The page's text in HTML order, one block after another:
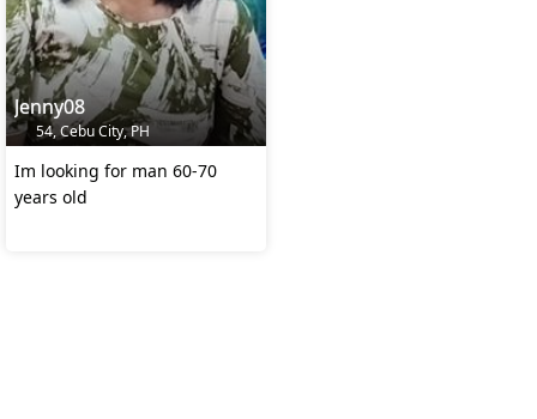
Jenny08
54, Cebu City, PH
Im looking for man 60-70
years old